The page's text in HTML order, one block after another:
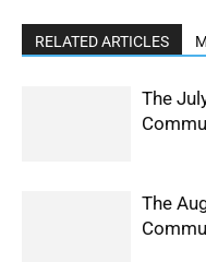
RELATED ARTICLES
The
The